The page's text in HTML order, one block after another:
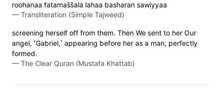
roohanaa fatamas̈̇s̈̇ala lahaa basharan sawiyyaa
— Transliteration (Simple Tajweed)
screening herself off from them. Then We sent to her Our
angel, ˹Gabriel,˺ appearing before her as a man, perfectly
formed.
— The Clear Quran (Mustafa Khattab)